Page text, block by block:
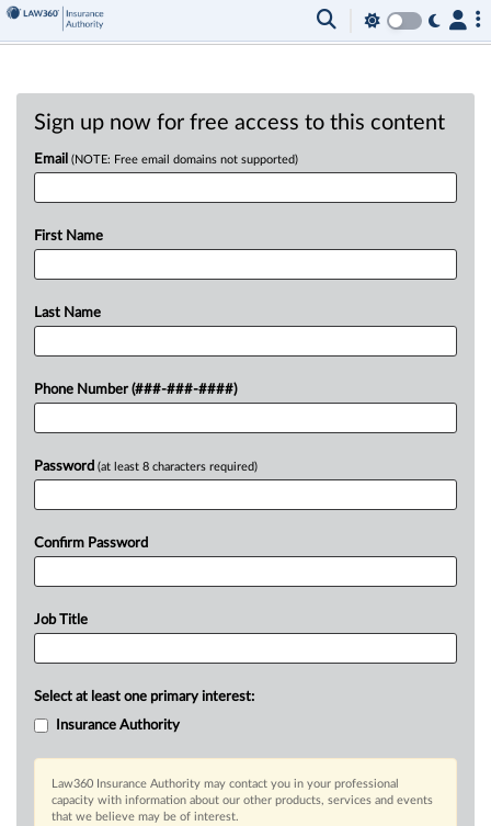
Sign up now for free access to this content
Email (NOTE: Free email domains not supported)
First Name
Last Name
Phone Number (###-###-####)
Password (at least 8 characters required)
Confirm Password
Job Title
Select at least one primary interest:
Insurance Authority
Law360 Insurance Authority may contact you in your professional
capacity with information about our other products, services and events
that we believe may be of interest.